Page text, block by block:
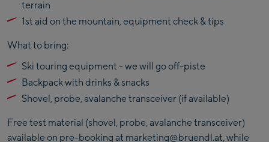
terrain
1st aid on the mountain, equipment check & tips
What to bring:
Ski touring equipment - we will go off-piste
Backpack with drinks & snacks
Shovel, probe, avalanche transceiver (if available)
Free test material (shovel, probe, avalanche transceiver)
available on pre-booking at marketing@bruendl.at, while